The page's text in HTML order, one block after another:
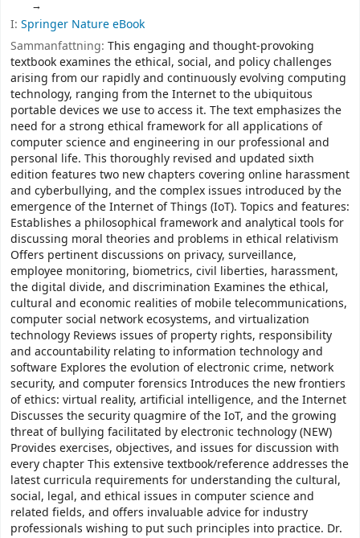
I: Springer Nature eBook
Sammanfattning: This engaging and thought-provoking
textbook examines the ethical, social, and policy challenges
arising from our rapidly and continuously evolving computing
technology, ranging from the Internet to the ubiquitous
portable devices we use to access it. The text emphasizes the
need for a strong ethical framework for all applications of
computer science and engineering in our professional and
personal life. This thoroughly revised and updated sixth
edition features two new chapters covering online harassment
and cyberbullying, and the complex issues introduced by the
emergence of the Internet of Things (IoT). Topics and features:
Establishes a philosophical framework and analytical tools for
discussing moral theories and problems in ethical relativism
Offers pertinent discussions on privacy, surveillance,
employee monitoring, biometrics, civil liberties, harassment,
the digital divide, and discrimination Examines the ethical,
cultural and economic realities of mobile telecommunications,
computer social network ecosystems, and virtualization
technology Reviews issues of property rights, responsibility
and accountability relating to information technology and
software Explores the evolution of electronic crime, network
security, and computer forensics Introduces the new frontiers
of ethics: virtual reality, artificial intelligence, and the Internet
Discusses the security quagmire of the IoT, and the growing
threat of bullying facilitated by electronic technology (NEW)
Provides exercises, objectives, and issues for discussion with
every chapter This extensive textbook/reference addresses the
latest curricula requirements for understanding the cultural,
social, legal, and ethical issues in computer science and
related fields, and offers invaluable advice for industry
professionals wishing to put such principles into practice. Dr.